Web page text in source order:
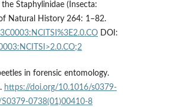
Staphylinidae (Insecta:
Natural History 264: 1–82.
DOI:
in forensic entomology.
https://doi.org/10.1016/s0379-
0738(01)00410-8